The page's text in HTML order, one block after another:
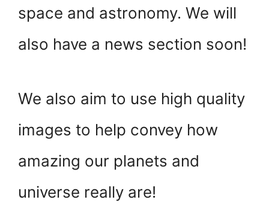
space and astronomy. We will
also have a news section soon!
We also aim to use high quality
images to help convey how
amazing our planets and
universe really are!